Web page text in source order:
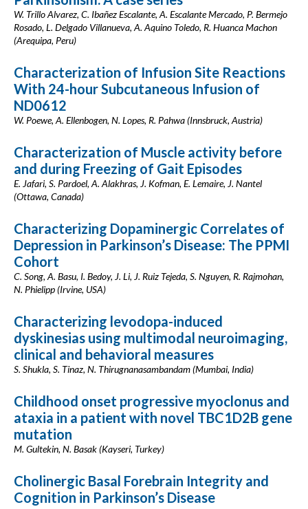
W. Trillo Alvarez, C. Ibañez Escalante, A. Escalante Mercado, P. Bermejo
Rosado, L. Delgado Villanueva, A. Aquino Toledo, R. Huanca Machon
(Arequipa, Peru)
Characterization of Infusion Site Reactions
With 24-hour Subcutaneous Infusion of
ND0612
W. Poewe, A. Ellenbogen, N. Lopes, R. Pahwa (Innsbruck, Austria)
Characterization of Muscle activity before
and during Freezing of Gait Episodes
E. Jafari, S. Pardoel, A. Alakhras, J. Kofman, E. Lemaire, J. Nantel
(Ottawa, Canada)
Characterizing Dopaminergic Correlates of
Depression in Parkinson’s Disease: The PPMI
Cohort
C. Song, A. Basu, I. Bedoy, J. Li, J. Ruiz Tejeda, S. Nguyen, R. Rajmohan,
N. Phielipp (Irvine, USA)
Characterizing levodopa-induced
dyskinesias using multimodal neuroimaging,
clinical and behavioral measures
S. Shukla, S. Tinaz, N. Thirugnanasambandam (Mumbai, India)
Childhood onset progressive myoclonus and
ataxia in a patient with novel TBC1D2B gene
mutation
M. Gultekin, N. Basak (Kayseri, Turkey)
Cholinergic Basal Forebrain Integrity and
Cognition in Parkinson’s Disease